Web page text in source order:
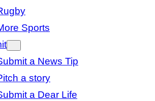
Sports
a News Tip
a story
a Dear Life